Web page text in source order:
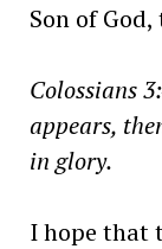
Son of
Colossians
appears,
in glory.
I hope that